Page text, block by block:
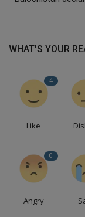
WHAT'S YOUR
4
Like
0
Angry